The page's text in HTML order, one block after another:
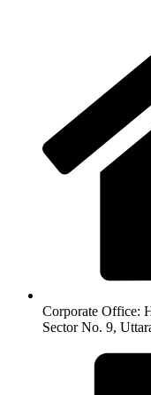
Corporate Office:
Sector No. 9,